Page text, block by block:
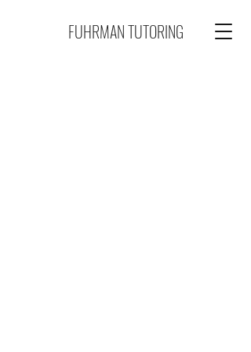
FUHRMAN TUTORING